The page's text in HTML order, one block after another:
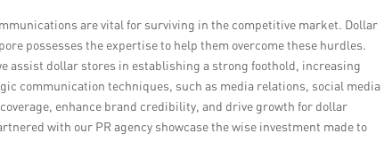
are vital for surviving in the competitive market. Dollar
possesses the expertise to help them overcome these hurdles.
assist dollar stores in establishing a strong foothold, increasing
communication techniques, such as media relations, social media
enhance brand credibility, and drive growth for dollar
with our PR agency showcase the wise investment made to